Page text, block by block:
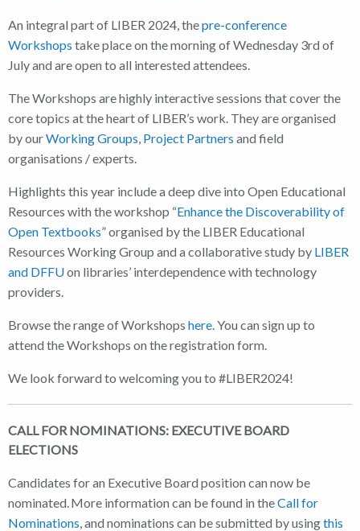
An integral part of LIBER 2024, thepre-conference
Workshops take place on the morning of Wednesday 3rd of
July and are open to all interested attendees.
The Workshops are highly interactive sessions that cover the
core topics at the heart of LIBER’s work. They are organised
by ourWorking Groups Project Partners and field
organisations / experts.
Highlights this year include a deep dive into Open Educational
Resources with the workshop “Enhance the Discoverability of
Open Textbooks” organised by the LIBER Educational
Resources Working Group and a collaborative study by LIBER
and DFFUon libraries’ interdependence with technology
providers.
Browse the range of Workshops here . You can sign up to
attend the Workshops on the registration form.
We look forward to welcoming you to #LIBER2024!
CALL FOR NOMINATIONS: EXECUTIVE BOARD
ELECTIONS
Candidates for an Executive Board position can now be
nominated. More information can be found in theCall for
Nominations , and nominations can be submitted by usingthis